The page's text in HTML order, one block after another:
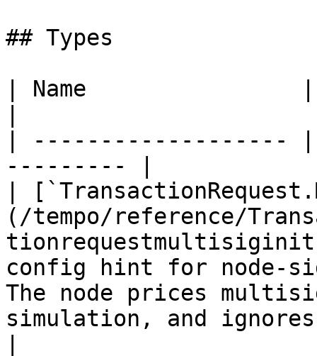
## Types
| Name                |
| -------------------
--------- |
|
(/tempo/reference/
config hint for node-
The node prices
simulation, and